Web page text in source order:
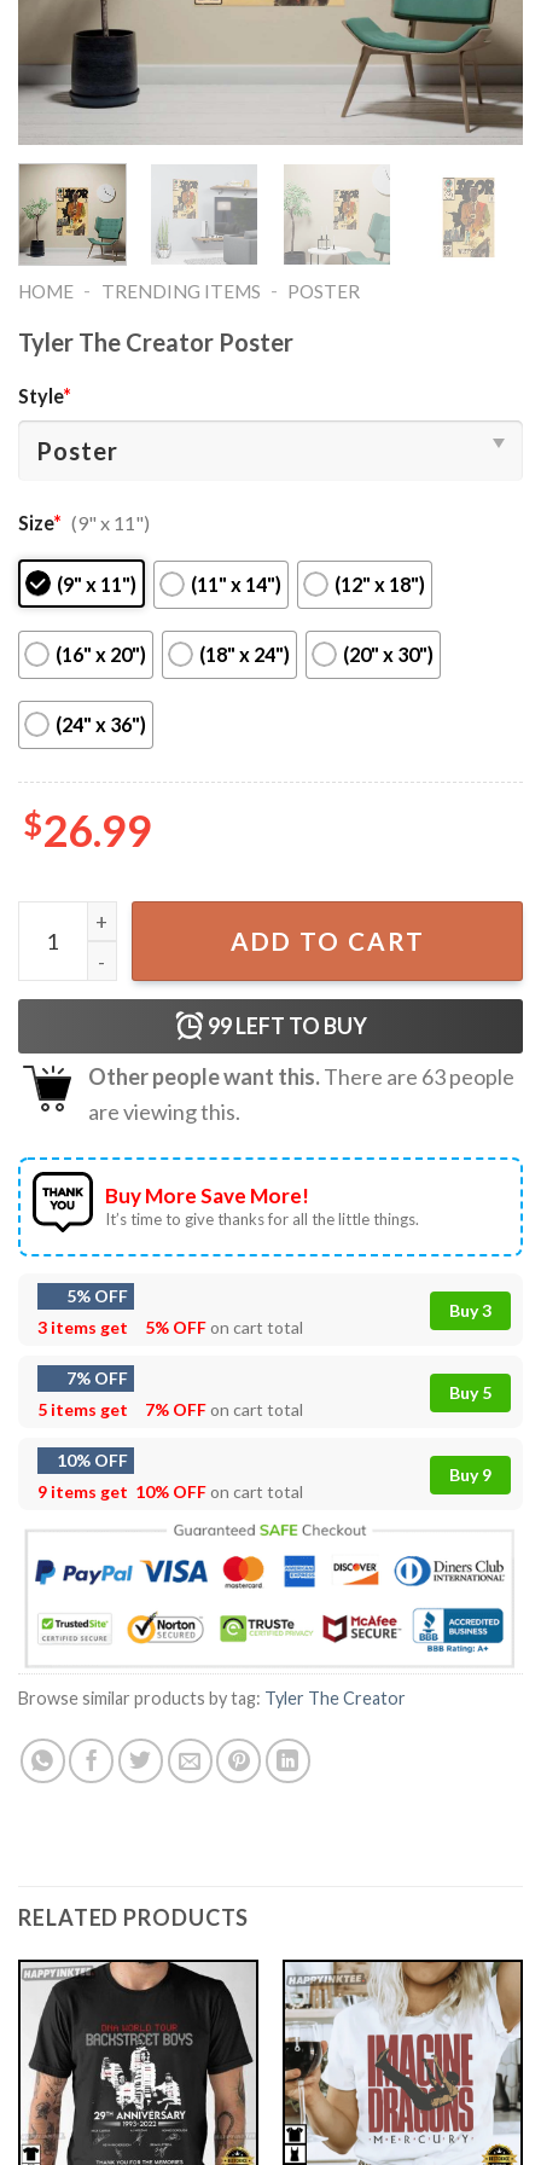
HOME - TRENDING ITEMS - POSTER
Tyler The Creator Poster
Style*
Size* (9" x 11")
(9" x 11") (11" x 14") (12" x 18")
(16" x 20") (18" x 24") (20" x 30")
(24" x 36")
$26.99
Tyler The Creator Poster quantity
ADD TO CART
99LEFT TO BUY
Other people want this.There are 63people
are viewing this.
Buy More Save More!
It’s time to give thanks for all the little things.
5% OFF
3 items get
5% OFFon cart total
Buy 3
7% OFF
5 items get
7% OFFon cart total
Buy 5
10% OFF
9 items get 10% OFFon cart total
Buy 9
Browse similar products by tag: Tyler The Creator
RELATED PRODUCTS